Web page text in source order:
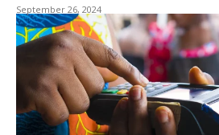
September 26, 2024